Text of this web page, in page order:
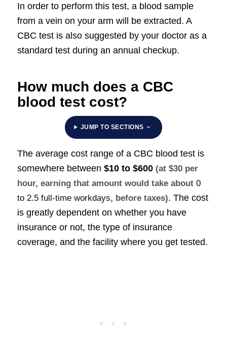
In order to perform this test, a blood sample
from a vein on your arm will be extracted. A
CBC test is also suggested by your doctor as a
standard test during an annual checkup.
How much does a CBC
blood test cost?
JUMP TO SECTIONS
The average cost range of a CBC blood test is
somewhere between $10 to $600 (at $30 per
hour, earning that amount would take about 0
to 2.5 full-time workdays, before taxes). The cost
is greatly dependent on whether you have
insurance or not, the type of insurance
coverage, and the facility where you get tested.